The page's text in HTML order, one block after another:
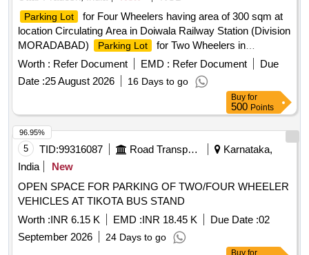
Parking Lot
for Four Wheelers having area of 300 sqm at
location Circulating Area in Doiwala Railway Station (Division
MORADABAD)
Parking Lot
for Two Wheelers in
circulating area at Haridwar Railway Station having area of
989.64 sq-m in (Division MORADABAD)
Two Wheelers, Three Wheelers and Four Wheelers having
an area of 1334 sqm AT BIJNOR RAILWAY STATION in
(Division MORADABAD) Parking Lot for Two Wheelers
and Four Wheelers (Mix Parking) having area of 759.21 sqm
at location of Hapur Railway Station in (Division
MORADABAD)
(60 nos.) having area of 1148.40 sqm in first lane and
Passenger Carrying Commercial Vehicle like Auto, Tempo,
E-Rickshaw, Rickshaw, Taxi (140 nos.) having area of
1232.54 sqm in second and third lane with total area of
2380.94 sqm at location main side of Bareilly Railway Station
Worth : Refer Document EMD : Refer Document
Due
Date :25 August 2026 16 Days to go
Buy for
500 Points
5 TID:99316087 Road Transport Services
Karnataka,
India
New
OPEN SPACE FOR PARKING OF TWO/FOUR WHEELER
VEHICLES AT TIKOTA BUS STAND
Worth :INR 6.15 K EMD :INR 18.45 K Due Date :02
September 2026
24 Days to go
96.95%